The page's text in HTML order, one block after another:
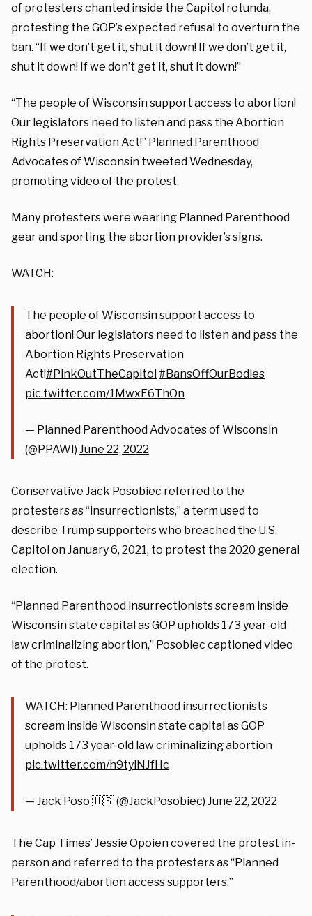
of protesters chanted inside the Capitol rotunda,
protesting the GOP’s expected refusal to overturn the
ban. “If we don’t get it, shut it down! If we don’t get it,
shut it down! If we don’t get it, shut it down!”
“The people of Wisconsin support access to abortion!
Our legislators need to listen and pass the Abortion
Rights Preservation Act!” Planned Parenthood
Advocates of Wisconsin tweeted Wednesday,
promoting video of the protest.
Many protesters were wearing Planned Parenthood
gear and sporting the abortion provider’s signs.
WATCH:
The people of Wisconsin support access to
abortion! Our legislators need to listen and pass the
Abortion Rights Preservation
Act!#PinkOutTheCapitol#BansOffOurBodies
pic.twitter.com/1MwxE6ThOn
— Planned Parenthood Advocates of Wisconsin
(@PPAWI) June 22, 2022
Conservative Jack Posobiec referred to the
protesters as “insurrectionists,” a term used to
describe Trump supporters who breached the U.S.
Capitol on January 6, 2021, to protest the 2020 general
election.
“Planned Parenthood insurrectionists scream inside
Wisconsin state capital as GOP upholds 173 year-old
law criminalizing abortion,” Posobiec captioned video
of the protest.
WATCH: Planned Parenthood insurrectionists
scream inside Wisconsin state capital as GOP
upholds 173 year-old law criminalizing abortion
pic.twitter.com/h9tylNJfHc
— Jack Poso 🇺🇸 (@JackPosobiec) June 22, 2022
The Cap Times’ Jessie Opoien covered the protest in-
person and referred to the protesters as “Planned
Parenthood/abortion access supporters.”